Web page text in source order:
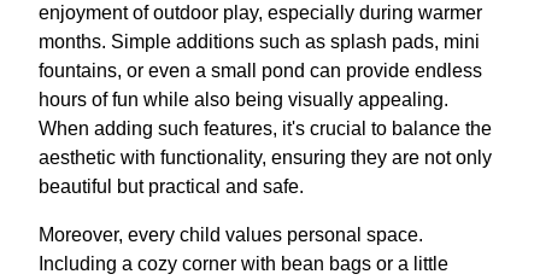
enjoyment of outdoor play, especially during warmer
months. Simple additions such as splash pads, mini
fountains, or even a small pond can provide endless
hours of fun while also being visually appealing.
When adding such features, it's crucial to balance the
aesthetic with functionality, ensuring they are not only
beautiful but practical and safe.
Moreover, every child values personal space.
Including a cozy corner with bean bags or a little